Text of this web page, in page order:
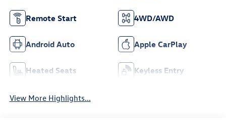
Remote Start 4WD/AWD
Android Auto Apple CarPlay
Heated Seats Keyless Entry
View More Highlights...